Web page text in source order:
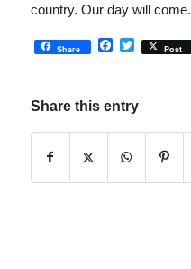
country. Our day will come.
Share Facebook
Twitter
Post
Share this entry